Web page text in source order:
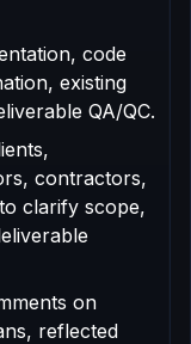
code
existing
QA/QC.
contractors,
clarify scope,
on
reflected